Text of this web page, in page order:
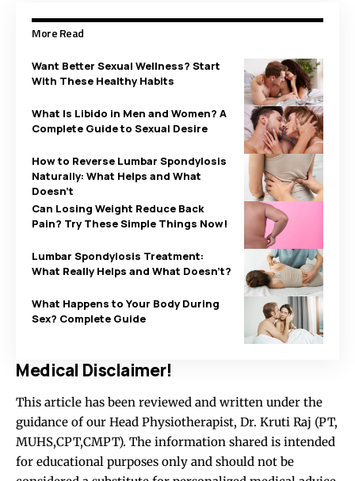
More Read
Want Better Sexual Wellness? Start
With These Healthy Habits
What Is Libido in Men and Women? A
Complete Guide to Sexual Desire
How to Reverse Lumbar Spondylosis
Naturally: What Helps and What
Doesn’t
Can Losing Weight Reduce Back
Pain? Try These Simple Things Now!
Lumbar Spondylosis Treatment:
What Really Helps and What Doesn’t?
What Happens to Your Body During
Sex? Complete Guide
Medical Disclaimer!
This article has been reviewed and written under the
guidance of our Head Physiotherapist, Dr. Kruti Raj (PT,
MUHS,CPT,CMPT). The information shared is intended
for educational purposes only and should not be